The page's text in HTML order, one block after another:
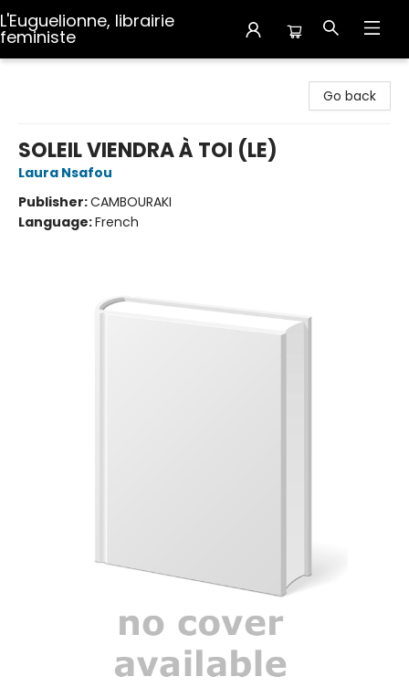
L'Euguelionne, librairie
feministe
Go back
SOLEIL VIENDRA À TOI (LE)
Laura Nsafou
Publisher:CAMBOURAKI
Language:French